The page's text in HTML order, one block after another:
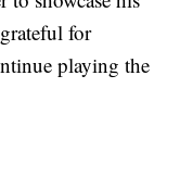
for
playing the